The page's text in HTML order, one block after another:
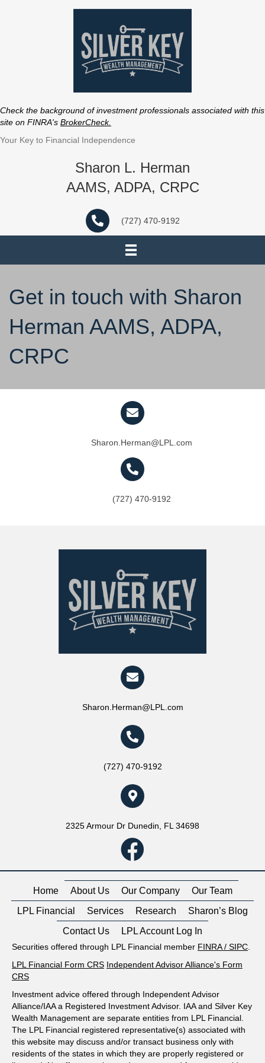
Check the background of investment professionals associated with this
site on FINRA's BrokerCheck.
Your Key to Financial Independence
Sharon L. Herman
AAMS, ADPA, CRPC
(727) 470-9192
Get in touch with Sharon
Herman AAMS, ADPA,
CRPC
Sharon.Herman@LPL.com
(727) 470-9192
Sharon.Herman@LPL.com
(727) 470-9192
2325 Armour Dr Dunedin, FL 34698
Home About Us Our Company
Our Team
LPL Financial
Services Research
Sharon’s Blog
Contact Us
LPL Account Log In
Securities offered through LPL Financial member FINRA/ SIPC.
LPL Financial Form CRS Independent Advisor Alliance's Form
CRS
Investment advice offered through Independent Advisor
Alliance/IAA a Registered Investment Advisor. IAA and Silver Key
Wealth Management are separate entities from LPL Financial.
The LPL Financial registered representative(s) associated with
this website may discuss and/or transact business only with
residents of the states in which they are properly registered or